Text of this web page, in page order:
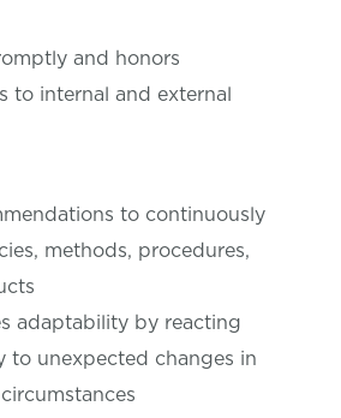
and honors
to internal and external
to continuously
methods, procedures,
adaptability by reacting
to unexpected changes in